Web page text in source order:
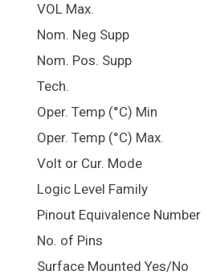
VOL Max.
Nom. Neg Supp
Nom. Pos. Supp
Tech.
Oper. Temp (°C) Min
Oper. Temp (°C) Max.
Volt or Cur. Mode
Logic Level Family
Pinout Equivalence Number
No. of Pins
Surface Mounted Yes/No